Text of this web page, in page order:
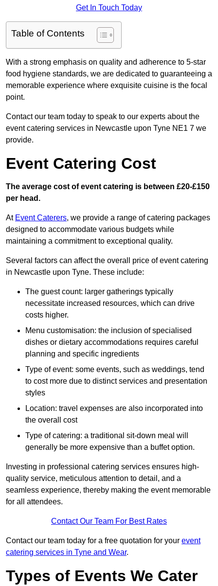
Get In Touch Today
Table of Contents
With a strong emphasis on quality and adherence to 5-star
food hygiene standards, we are dedicated to guaranteeing a
memorable experience where exquisite cuisine is the focal
point.
Contact our team today to speak to our experts about the
event catering services in Newcastle upon Tyne NE1 7 we
provide.
Event Catering Cost
The average cost of event catering is between £20-£150
per head.
At Event Caterers, we provide a range of catering packages
designed to accommodate various budgets while
maintaining a commitment to exceptional quality.
Several factors can affect the overall price of event catering
in Newcastle upon Tyne. These include:
The guest count: larger gatherings typically
necessitate increased resources, which can drive
costs higher.
Menu customisation: the inclusion of specialised
dishes or dietary accommodations requires careful
planning and specific ingredients
Type of event: some events, such as weddings, tend
to cost more due to distinct services and presentation
styles
Location: travel expenses are also incorporated into
the overall cost
Type of catering: a traditional sit-down meal will
generally be more expensive than a buffet option.
Investing in professional catering services ensures high-
quality service, meticulous attention to detail, and a
seamless experience, thereby making the event memorable
for all attendees.
Contact Our Team For Best Rates
Contact our team today for a free quotation for your event
catering services in Tyne and Wear.
Types of Events We Cater